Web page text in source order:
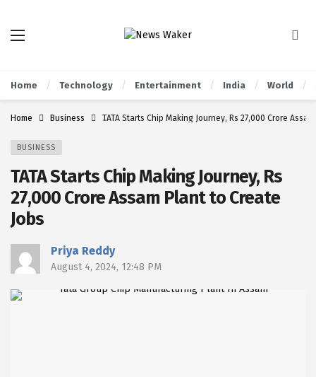
Home Technology Entertainment India World
Home Business TATA Starts Chip Making Journey, Rs 27,000 Crore
BUSINESS
TATA Starts Chip Making Journey, Rs
27,000 Crore Assam Plant to Create
Jobs
Priya Reddy
August 4, 2024, 12:48 PM